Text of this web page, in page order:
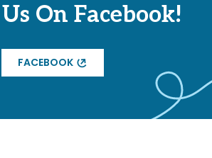
On Facebook!
FACEBOOK